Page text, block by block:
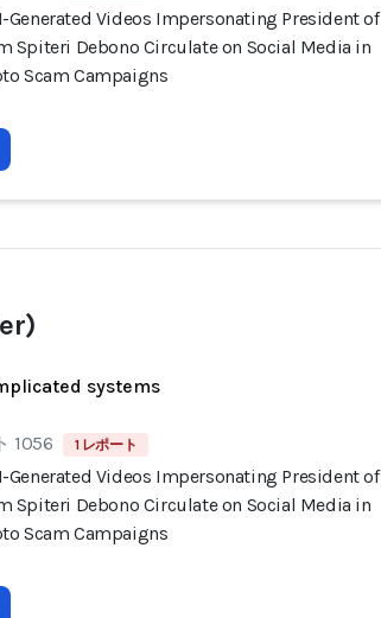
Generated Videos Impersonating President of
Spiteri Debono Circulate on Social Media in
Scam Campaigns
systems
1056 1 レポート
Generated Videos Impersonating President of
Spiteri Debono Circulate on Social Media in
Scam Campaigns